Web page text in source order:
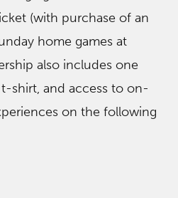
(with purchase of an
home games at
also includes one
shirt, and access to on-
on the following